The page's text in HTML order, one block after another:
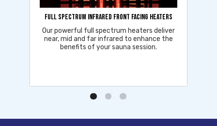
Full Spectrum Infrared Front Facing Heaters
Our powerful full spectrum heaters deliver
near, mid and far infrared to enhance the
benefits of your sauna session.